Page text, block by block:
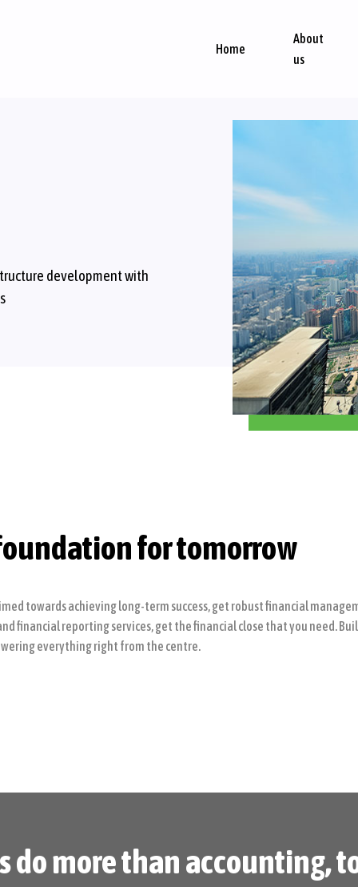
Home
About
us
development with
for tomorrow
towards achieving long-term success, get robust financial
financial reporting services, get the financial close that you need.
everything right from the centre.
do more than accounting,